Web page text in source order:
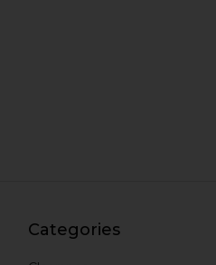
Categories